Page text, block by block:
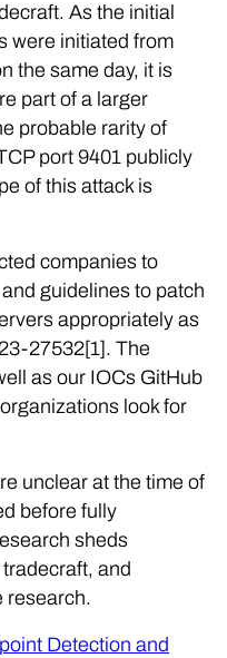
As the initial
were initiated from
the same day, it is
part of a larger
probable rarity of
port 9401 publicly
of this attack is
companies to
guidelines to patch
appropriately as
27532[1]. The
as our IOCs GitHub
look for
unclear at the time of
before fully
sheds
and
research.
Detection and